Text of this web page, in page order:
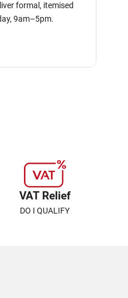
formal, itemised
9am–5pm.
VAT Relief
DO I QUALIFY